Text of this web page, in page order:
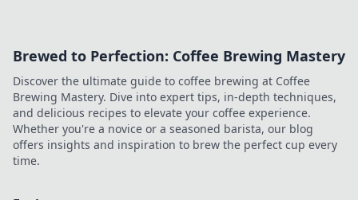
Brewed to Perfection: Coffee Brewing Mastery
Discover the ultimate guide to coffee brewing at Coffee
Brewing Mastery. Dive into expert tips, in-depth techniques,
and delicious recipes to elevate your coffee experience.
Whether you're a novice or a seasoned barista, our blog
offers insights and inspiration to brew the perfect cup every
time.